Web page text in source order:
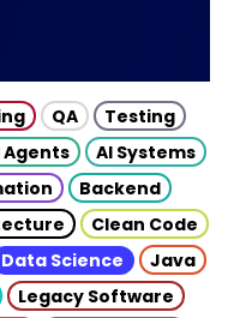
QA
Testing
Agents
AI Systems
Backend
Clean Code
Data Science
Java
Legacy Software